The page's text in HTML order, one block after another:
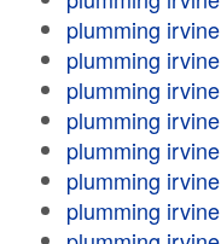
plumming irvine
plumming irvine
plumming irvine
plumming irvine
plumming irvine
plumming irvine
plumming irvine